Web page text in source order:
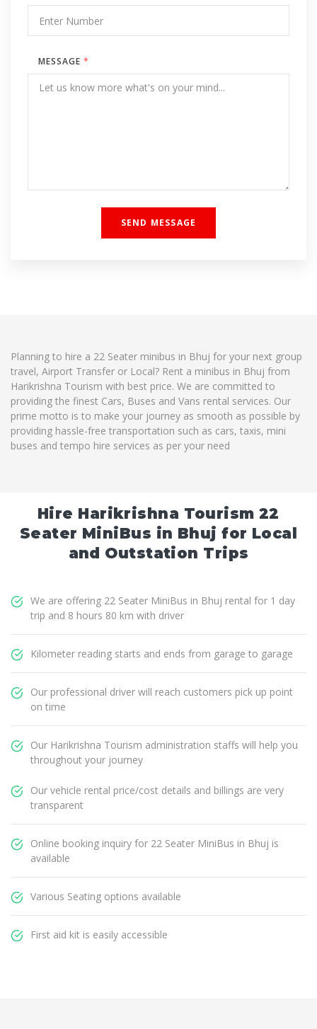
MESSAGE *
Planning to hire a 22 Seater minibus in Bhuj for your next group
travel, Airport Transfer or Local? Rent a minibus in Bhuj from
Harikrishna Tourism with best price. We are committed to
providing the finest Cars, Buses and Vans rental services. Our
prime motto is to make your journey as smooth as possible by
providing hassle-free transportation such as cars, taxis, mini
buses and tempo hire services as per your need
Hire Harikrishna Tourism 22
Seater MiniBus in Bhuj for Local
and Outstation Trips
We are offering 22 Seater MiniBus in Bhuj rental for 1 day
trip and 8 hours 80 km with driver
Kilometer reading starts and ends from garage to garage
Our professional driver will reach customers pick up point
on time
Our Harikrishna Tourism administration staffs will help you
throughout your journey
Our vehicle rental price/cost details and billings are very
transparent
Online booking inquiry for 22 Seater MiniBus in Bhuj is
available
Various Seating options available
First aid kit is easily accessible